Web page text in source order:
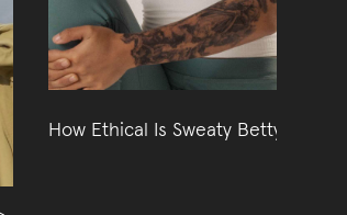
How Ethical Is Sweaty Betty?